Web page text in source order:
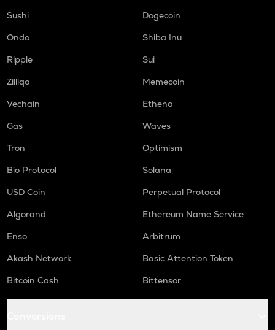
Sushi
Dogecoin
Ondo
Shiba Inu
Ripple
Sui
Zilliqa
Memecoin
Vechain
Ethena
Gas
Waves
Tron
Optimism
Bio Protocol
Solana
USD Coin
Perpetual Protocol
Algorand
Ethereum Name Service
Enso
Arbitrum
Akash Network
Basic Attention Token
Bitcoin Cash
Bittensor